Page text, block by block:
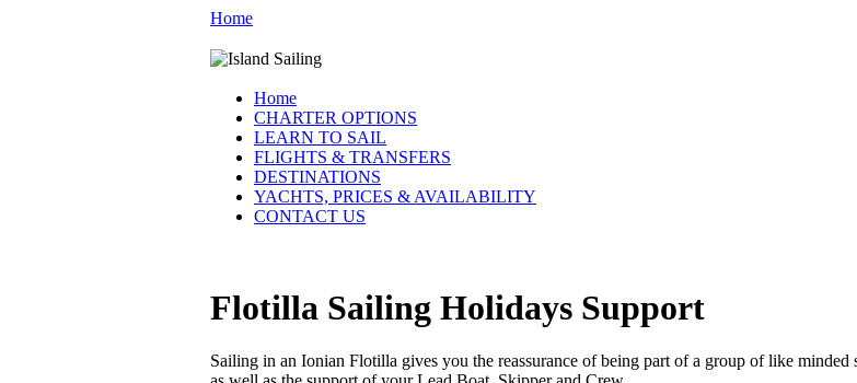
Home
Home
CHARTER OPTIONS
LEARN TO SAIL
FLIGHTS & TRANSFERS
DESTINATIONS
YACHTS, PRICES & AVAILABILITY
CONTACT US
Flotilla Sailing Holidays Support
Sailing in an Ionian Flotilla gives you the reassurance of being part of a group of like minded